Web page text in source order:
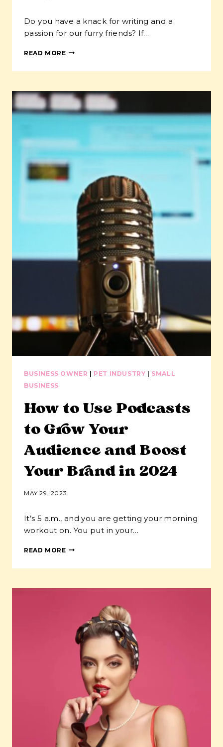
Do you have a knack for writing and a
passion for our furry friends? If…
READ MORETHE
MASTER
EPIC
YOUR
BUSINESS OWNER | PET INDUSTRY | SMALL
BUSINESS
How to Use Podcasts
to Grow Your
Audience and Boost
Your Brand in 2024
MAY 29, 2023
It’s 5 a.m., and you are getting your morning
workout on. You put in your…
READ MOREHOW
AUDIENCE
AND
BOOST
YOUR
BRAND
2024